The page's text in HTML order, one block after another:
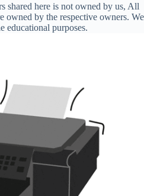
shared here is not owned by us, All
owned by the respective owners. We
educational purposes.